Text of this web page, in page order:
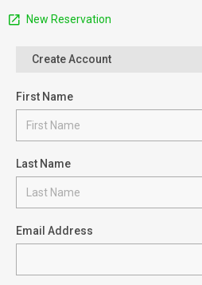
New Reservation
Create Account
First Name
Last Name
Email Address